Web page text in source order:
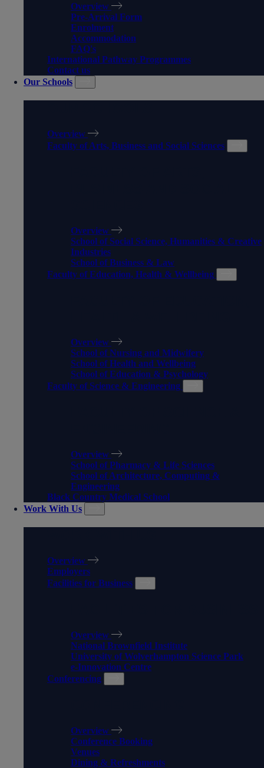
Overview
Pre-Arrival Form
Enrolment
Accommodation
FAQ's
International Pathway Programmes
Contact us
Our Schools
Overview
Faculty of Arts, Business and Social Sciences
Overview
School of Social Science, Humanities & Creative
Industries
School of Business & Law
Faculty of Education, Health & Wellbeing
Overview
School of Nursing and Midwifery
School of Health and Wellbeing
School of Education & Psychology
Faculty of Science & Engineering
Overview
School of Pharmacy & Life Sciences
School of Architecture, Computing &
Engineering
Black Country Medical School
Work With Us
Overview
Employers
Facilities for Business
Overview
National Brownfield Institute
University of Wolverhampton Science Park
e-Innovation Centre
Conferencing
Overview
Conference Booking
Venues
Dining & Refreshments